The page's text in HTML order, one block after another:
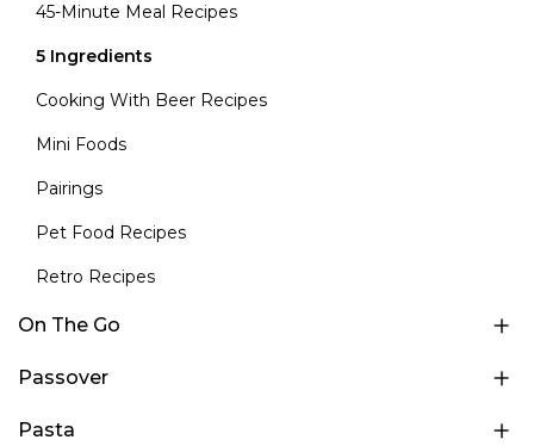
45-Minute Meal Recipes
5 Ingredients
Cooking With Beer Recipes
Mini Foods
Pairings
Pet Food Recipes
Retro Recipes
On The Go
Passover
Pasta